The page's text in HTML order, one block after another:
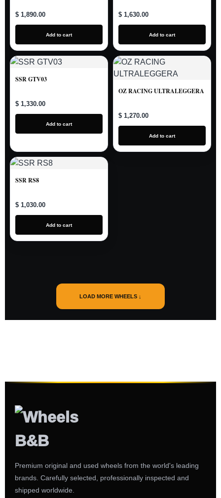
$ 1,890.00
Add to cart
$ 1,630.00
Add to cart
SSR GTV03
$ 1,330.00
Add to cart
OZ RACING ULTRALEGGERA
$ 1,270.00
Add to cart
SSR RS8
$ 1,030.00
Add to cart
LOAD MORE WHEELS ↓
Premium original and used wheels from the world's leading
brands. Carefully selected, professionally inspected and
shipped worldwide.